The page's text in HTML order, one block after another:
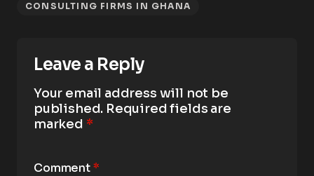
CONSULTING FIRMS IN GHANA
Leave a Reply
Your email address will not be
published. Required fields are
marked *
Comment*